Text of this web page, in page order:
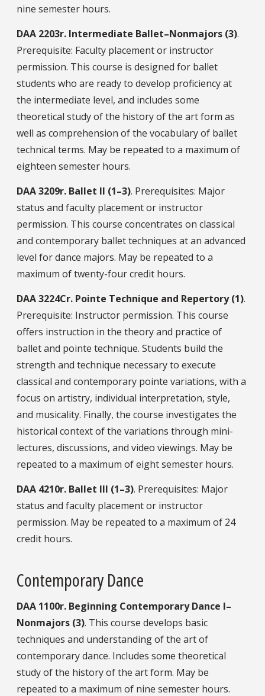
nine semester hours.
DAA 2203r. Intermediate Ballet–Nonmajors (3).
Prerequisite: Faculty placement or instructor
permission. This course is designed for ballet
students who are ready to develop proficiency at
the intermediate level, and includes some
theoretical study of the history of the art form as
well as comprehension of the vocabulary of ballet
technical terms. May be repeated to a maximum of
eighteen semester hours.
DAA3209r. Ballet II (1–3). Prerequisites: Major
status and faculty placement or instructor
permission. This course concentrates on classical
and contemporary ballet techniques at an advanced
level for dance majors. May be repeated to a
maximum of twenty-four credit hours.
DAA3224Cr. Pointe Technique and Repertory (1).
Prerequisite: Instructor permission. This course
offers instruction in the theory and practice of
ballet and pointe technique. Students build the
strength and technique necessary to execute
classical and contemporary pointe variations, with a
focus on artistry, individual interpretation, style,
and musicality. Finally, the course investigates the
historical context of the variations through mini-
lectures, discussions, and video viewings. May be
repeated to a maximum of eight semester hours.
DAA 4210r. Ballet III (1–3). Prerequisites: Major
status and faculty placement or instructor
permission. May be repeated to a maximum of 24
credit hours.
Contemporary Dance
DAA 1100r. Beginning Contemporary Dance I–
Nonmajors (3). This course develops basic
techniques and understanding of the art of
contemporary dance. Includes some theoretical
study of the history of the art form. May be
repeated to a maximum of nine semester hours.